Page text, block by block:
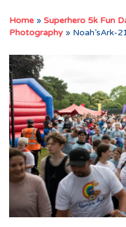
Home » Superhero 5k Fun
Photography » Noah’sArk-